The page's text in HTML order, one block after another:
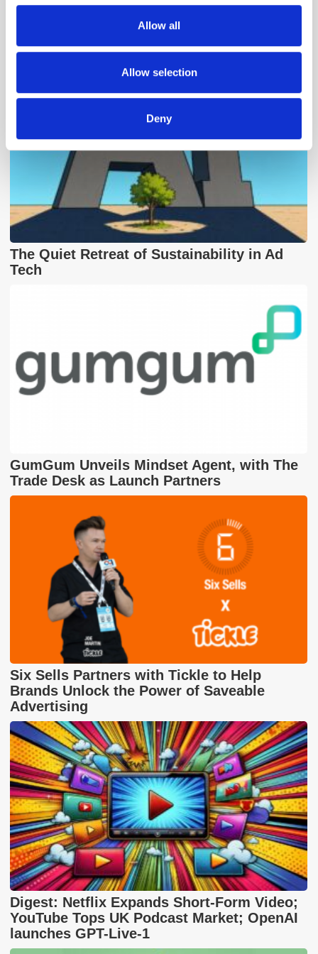
our social media, advertising and analytics partners who
may combine it with other information that you’ve
provided to them or that they’ve collected from your use
Allow all
Allow selection
Deny
The Quiet Retreat of Sustainability in Ad
Tech
GumGum Unveils Mindset Agent, with The
Trade Desk as Launch Partners
Six Sells Partners with Tickle to Help
Brands Unlock the Power of Saveable
Advertising
Digest: Netflix Expands Short-Form Video;
YouTube Tops UK Podcast Market; OpenAI
launches GPT-Live-1